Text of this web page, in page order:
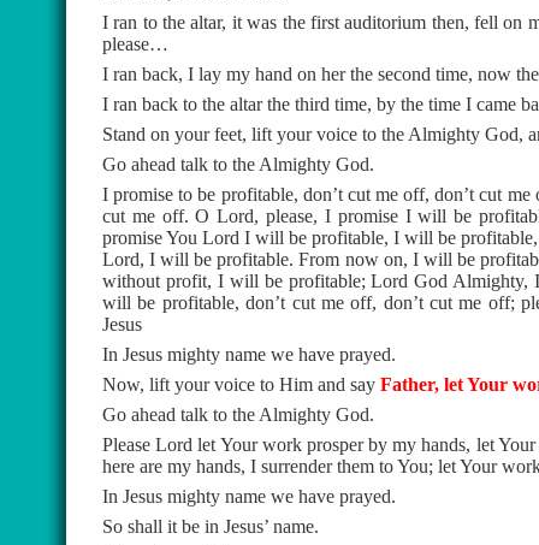
I ran to the altar, it was the first auditorium then, fell on
please…
I ran back, I lay my hand on her the second time, now
I ran back to the altar the third time, by the time I came
Stand on your feet, lift your voice to the Almighty God,
Go ahead talk to the Almighty God.
I promise to be profitable, don’t cut me off, don’t cut
cut me off. O Lord, please, I promise I will be
promise You Lord I will be profitable, I will be
Lord, I will be profitable. From now on, I will be
without profit, I will be profitable; Lord God Almighty,
will be profitable, don’t cut me off, don’t cut me off;
Jesus
In Jesus mighty name we have prayed.
Now, lift your voice to Him and say Father, let Your
Go ahead talk to the Almighty God.
Please Lord let Your work prosper by my hands, let
here are my hands, I surrender them to You; let Your
In Jesus mighty name we have prayed.
So shall it be in Jesus’ name.